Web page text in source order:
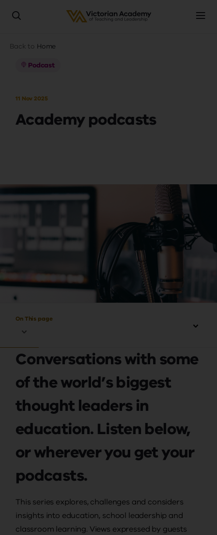
Breadcrumb
Back to Home
Podcast
11 Nov 2025
Academy podcasts
On This page
Conversations with some
of the world’s biggest
thought leaders in
education. Listen below,
or wherever you get your
podcasts.
This series explores, challenges and considers
insights into education, school leadership and
classroom learning. Views expressed by guests